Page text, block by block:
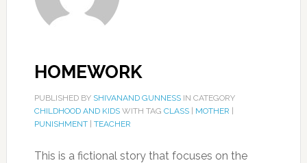
HOMEWORK
PUBLISHED BY SHIVANAND GUNNESSIN CATEGORY
CHILDHOOD AND KIDSWITH TAG CLASS| MOTHER
PUNISHMENT| TEACHER
This is a fictional story that focuses on the